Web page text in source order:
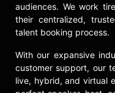
audiences. We work
their centralized,
talent booking process.
With our expansive
customer support, our
live, hybrid, and virtual